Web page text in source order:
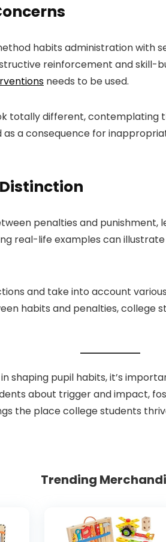
habits administration with
reinforcement and skill-
needs to be used.
totally different, contemplating
a consequence for
penalties and
real-life examples can
and take into account
habits and penalties,
shaping pupil habits, it’s
about trigger and impact,
the place college students
Trending